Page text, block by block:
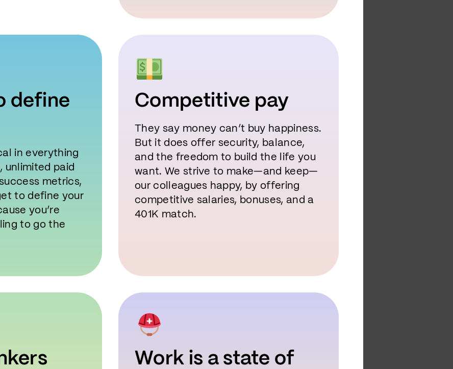
define
in everything
unlimited paid
metrics,
to define your
you’re
to go the
Competitive pay
They say money can’t buy happiness.
But it does offer security, balance,
and the freedom to build the life you
want. We strive to make—and keep—
our colleagues happy, by offering
competitive salaries, bonuses, and a
401K match.
Work is a state of